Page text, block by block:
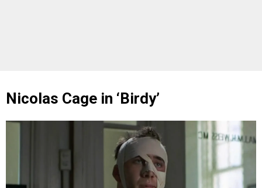
Nicolas Cage in ‘Birdy’